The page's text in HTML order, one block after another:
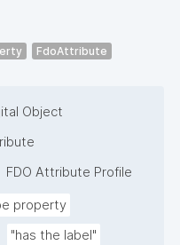
FdoAttribute
Object
FDO Attribute Profile
property
"has the label"